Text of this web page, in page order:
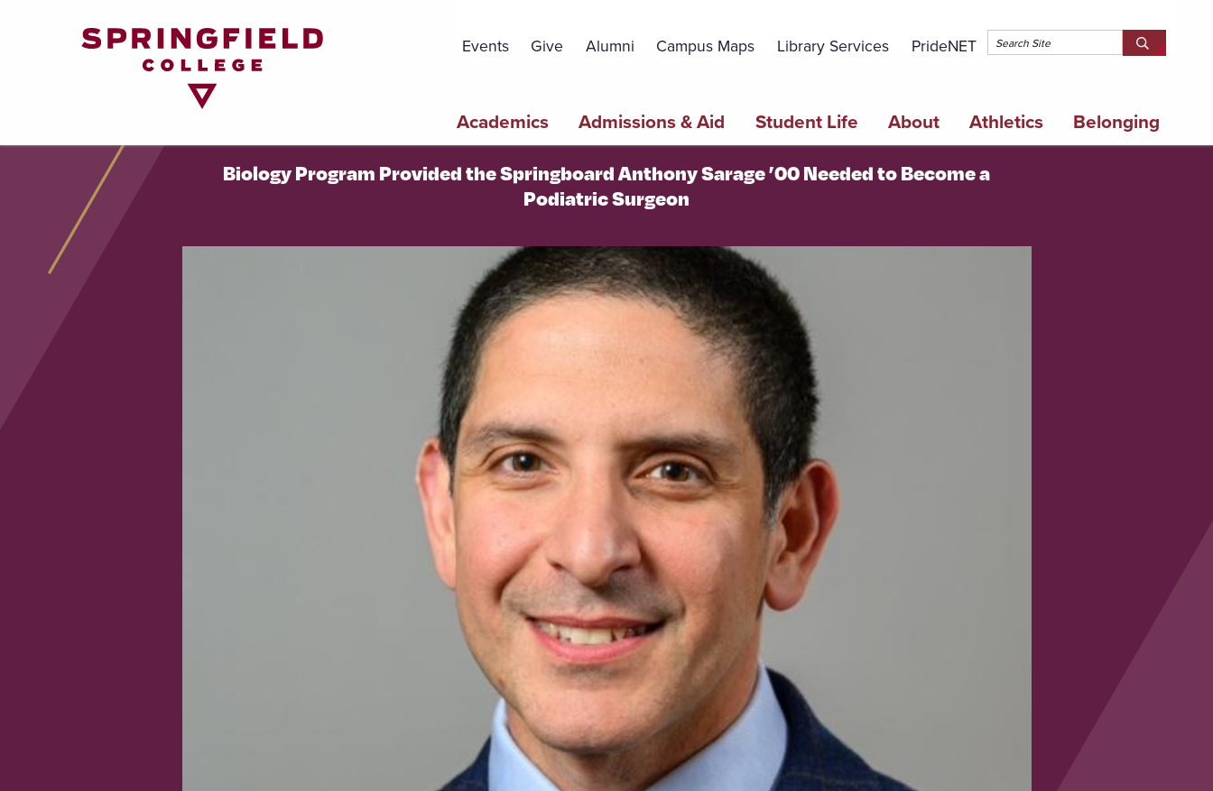
Topbar
Events Give Alumni Campus Maps Library Services PrideNET Search SEARCH
navigation
Academics Admissions & Aid Student Life About Athletics Belonging
Biology Program Provided the Springboard Anthony Sarage ’00 Needed to Become a
Podiatric Surgeon